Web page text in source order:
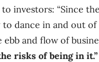
investors: “Since
dance in and out
and flow of
risks of being in it.”